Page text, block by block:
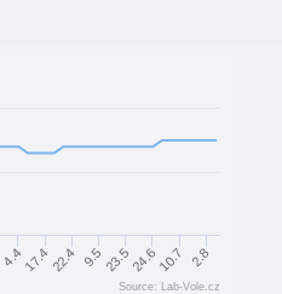
4.4 17.4 22.4 9.5 23.524.610.7 2.8
Source: Lab-Vole.cz